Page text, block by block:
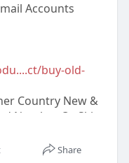
Accounts
buy-old-
Country New &
Number Or Skip
Share